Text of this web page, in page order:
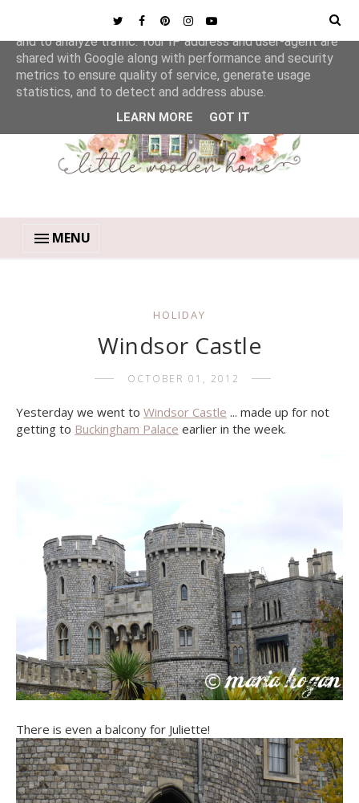
MENU
HOLIDAY
Windsor Castle
OCTOBER 01, 2012
Yesterday we went to Windsor Castle ... made up for not
getting to Buckingham Palace earlier in the week.
There is even a balcony for Juliette!
This site uses cookies from Google to deliver its services
and to analyze traffic. Your IP address and user-agent are
shared with Google along with performance and security
metrics to ensure quality of service, generate usage
statistics, and to detect and address abuse.
LEARN MORE GOT IT